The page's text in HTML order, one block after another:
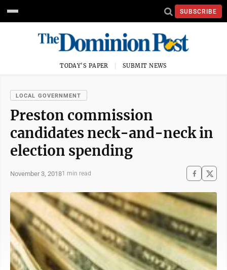
SUBSCRIBE
TODAY'S PAPER SUBMIT NEWS
LOCAL GOVERNMENT
Preston commission
candidates neck-and-neck in
election spending
November 3, 20181 min read